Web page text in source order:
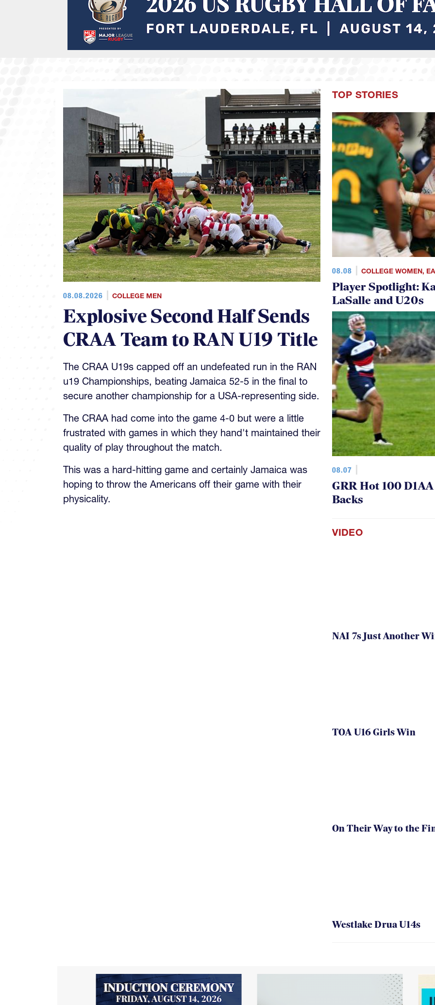
08.08.2026 COLLEGE MEN
Explosive Second Half Sends
CRAA Team to RAN U19 Title
The CRAA U19s capped off an undefeated run in the RAN
u19 Championships, beating Jamaica 52-5 in the final to
secure another championship for a USA-representing side.
The CRAA had come into the game 4-0 but were a little
frustrated with games in which they hand't maintained their
quality of play throughout the match.
This was a hard-hitting game and certainly Jamaica was
hoping to throw the Americans off their game with their
physicality.
TOP STORIES
08.08 COLLEGE WOMEN,
Player Spotlight:
LaSalle and U20s
08.07
GRR Hot 100
Backs
VIDEO
NAI 7s Just Another
TOA U16 Girls Win
On Their Way to the
Westlake Drua U14s